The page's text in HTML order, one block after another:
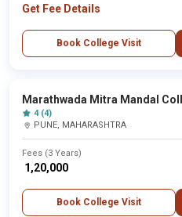
Get Fee Details
Book College Visit
Marathwada Mitra Mandal
4 (4)
PUNE, MAHARASHTRA
Fees (3 Years)
₹ 1,20,000
Book College Visit